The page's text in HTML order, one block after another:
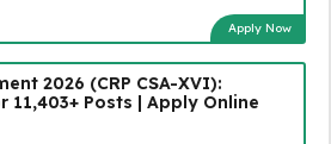
Apply Now
2026 (CRP CSA-XVI):
Posts | Apply Online